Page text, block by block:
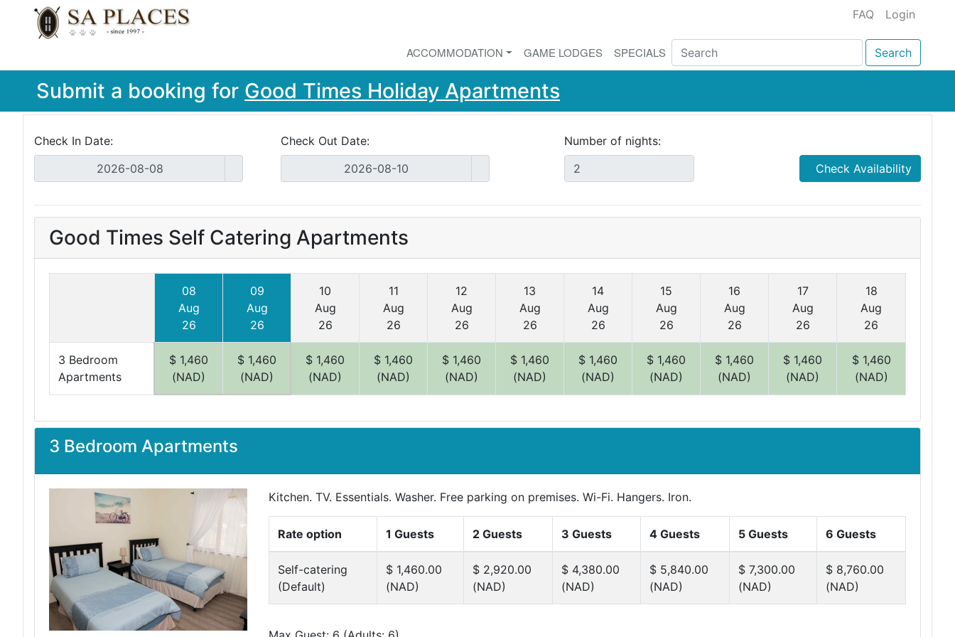
FAQ Login
ACCOMMODATION GAME LODGES SPECIALS Search
Submit a booking for Good Times Holiday Apartments
Check In Date: Check Out Date:
Number of nights:
Check Availability
Good Times Self Catering Apartments
08
Aug
26
09
Aug
26
10
Aug
26
11
Aug
26
12
Aug
26
13
Aug
26
14
Aug
26
15
Aug
26
16
Aug
26
17
Aug
26
18
Aug
26
3 Bedroom
Apartments
$ 1,460
(NAD)
$ 1,460
(NAD)
$ 1,460
(NAD)
$ 1,460
(NAD)
$ 1,460
(NAD)
$ 1,460
(NAD)
$ 1,460
(NAD)
$ 1,460
(NAD)
$ 1,460
(NAD)
$ 1,460
(NAD)
$ 1,460
(NAD)
3 Bedroom Apartments
Kitchen. TV. Essentials. Washer. Free parking on premises. Wi-Fi. Hangers. Iron.
Rate option 1 Guests 2 Guests 3 Guests 4 Guests 5 Guests 6 Guests
Self-catering
(Default)
$ 1,460.00
(NAD)
$ 2,920.00
(NAD)
$ 4,380.00
(NAD)
$ 5,840.00
(NAD)
$ 7,300.00
(NAD)
$ 8,760.00
(NAD)